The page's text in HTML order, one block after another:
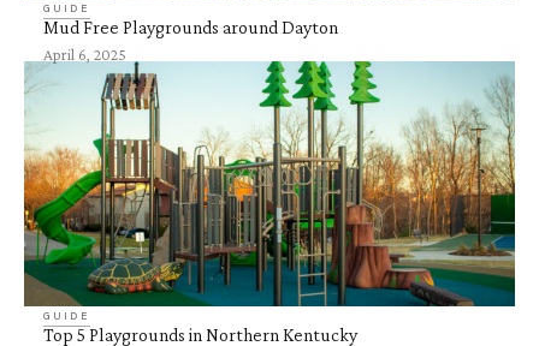
GUIDE
Mud Free Playgrounds around Dayton
April 6, 2025
GUIDE
Top 5 Playgrounds in Northern Kentucky